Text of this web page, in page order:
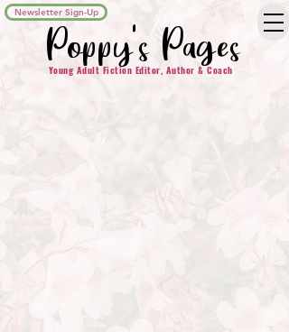
Poppy's Pages
Young Adult Fiction Editor, Author & Coach
Newsletter Sign-Up